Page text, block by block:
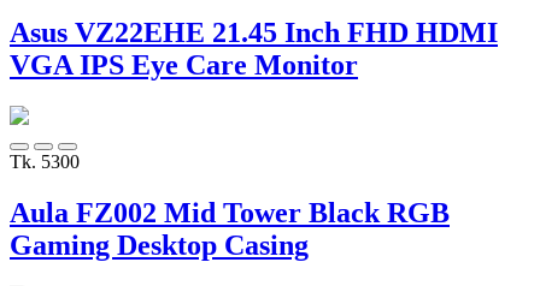
Asus VZ22EHE 21.45 Inch FHD HDMI
VGA IPS Eye Care Monitor
Tk. 5300
Aula FZ002 Mid Tower Black RGB
Gaming Desktop Casing